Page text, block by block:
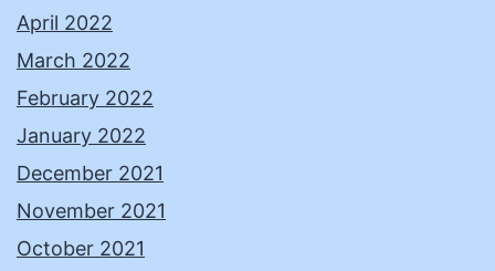
April 2022
March 2022
February 2022
January 2022
December 2021
November 2021
October 2021